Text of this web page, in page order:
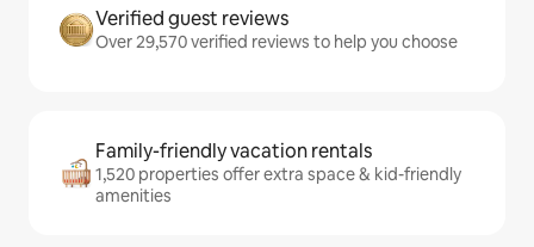
Verified guest reviews
Over 29,570 verified reviews to help you choose
Family-friendly vacation rentals
1,520 properties offer extra space & kid-friendly
amenities